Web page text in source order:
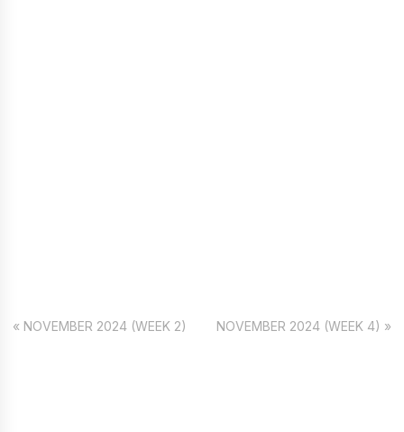
« NOVEMBER 2024 (WEEK 2) NOVEMBER 2024 (WEEK 4) »